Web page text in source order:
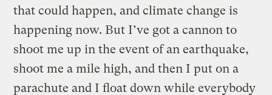
that could happen, and climate change is
happening now. But I’ve got a cannon to
shoot me up in the event of an earthquake,
shoot me a mile high, and then I put on a
parachute and I float down while everybody